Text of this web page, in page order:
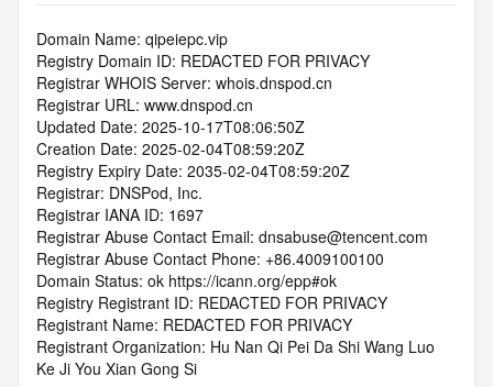
Domain Name: qipeiepc.vip
Registry Domain ID: REDACTED FOR PRIVACY
Registrar WHOIS Server: whois.dnspod.cn
Registrar URL: www.dnspod.cn
Updated Date: 2025-10-17T08:06:50Z
Creation Date: 2025-02-04T08:59:20Z
Registry Expiry Date: 2035-02-04T08:59:20Z
Registrar: DNSPod, Inc.
Registrar IANA ID: 1697
Registrar Abuse Contact Email: dnsabuse@tencent.com
Registrar Abuse Contact Phone: +86.4009100100
Domain Status: ok https://icann.org/epp#ok
Registry Registrant ID: REDACTED FOR PRIVACY
Registrant Name: REDACTED FOR PRIVACY
Registrant Organization: Hu Nan Qi Pei Da Shi Wang Luo
Ke Ji You Xian Gong Si